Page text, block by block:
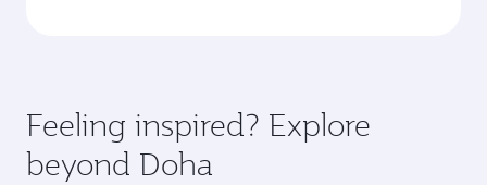
Feeling inspired? Explore
beyond Doha